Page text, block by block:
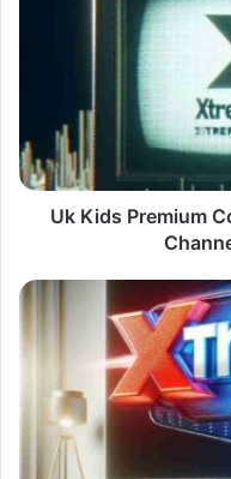
Tivimate
Plus
12121
Channels
Uk Kids Premium
Best
Player
France